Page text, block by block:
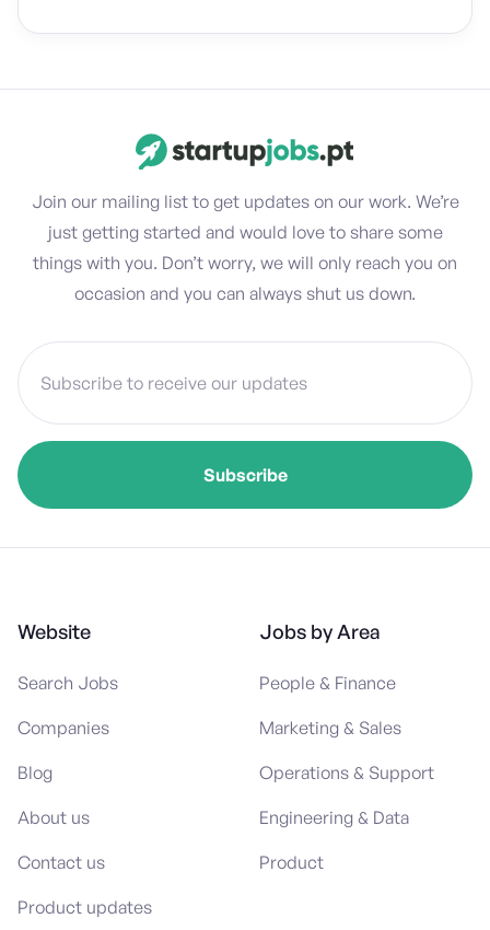
Join our mailing list to get updates on our work. We’re
just getting started and would love to share some
things with you. Don’t worry, we will only reach you on
occasion and you can always shut us down.
Website
Search Jobs
Companies
Blog
About us
Contact us
Product updates
Jobs by Area
People & Finance
Marketing & Sales
Operations & Support
Engineering & Data
Product